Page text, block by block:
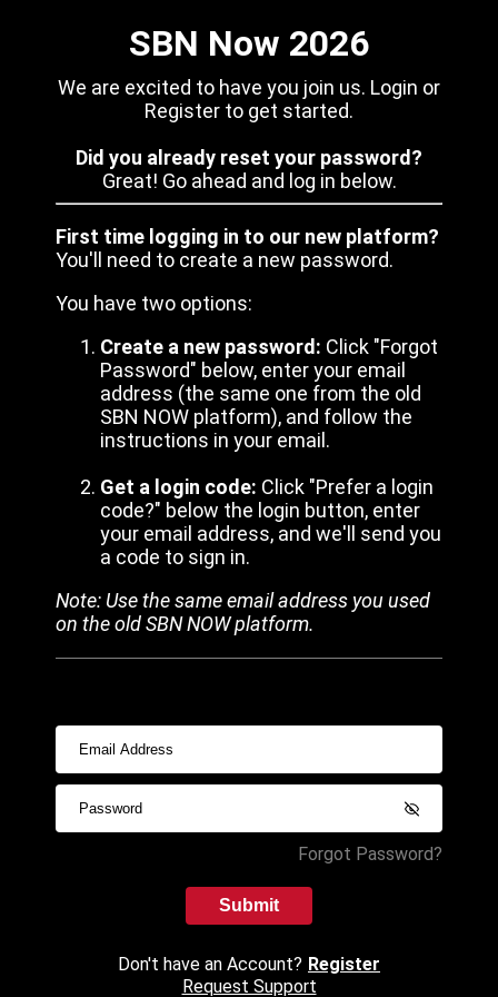
SBN Now 2026
We are excited to have you join us. Login or
Register to get started.
Did you already reset your password?
Great! Go ahead and log in below.
First time logging in to our new platform?
You'll need to create a new password.
You have two options:
Create a new password: Click "Forgot
Password" below, enter your email
address (the same one from the old
SBN NOW platform), and follow the
instructions in your email.
Get a login code: Click "Prefer a login
code?" below the login button, enter
your email address, and we'll send you
a code to sign in.
Note: Use the same email address you used
on the old SBN NOW platform.
Forgot Password?
Submit
Don't have an Account? Register
Request Support